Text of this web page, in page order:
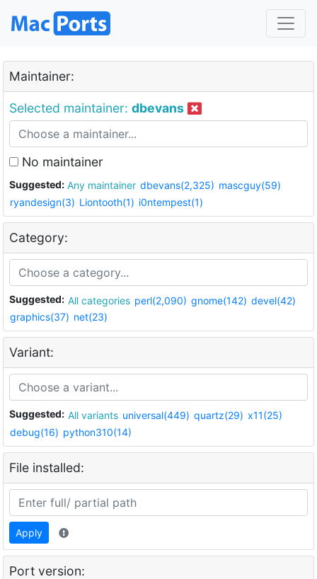
Maintainer:
Selected maintainer: dbevans
No maintainer
Suggested: Any maintainer dbevans(2,325) mascguy(59)
ryandesign(3) Liontooth(1) i0ntempest(1)
Category:
Suggested: All categories perl(2,090) gnome(142) devel(42)
graphics(37) net(23)
Variant:
Suggested: All variants universal(449) quartz(29) x11(25)
debug(16) python310(14)
File installed:
Apply
Port version: